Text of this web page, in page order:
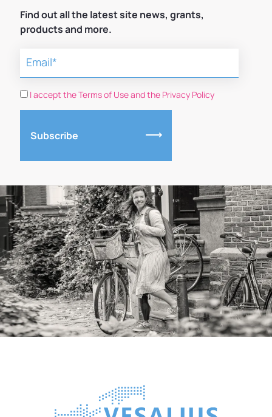
Find out all the latest site news, grants,
products and more.
I accept the Terms of Use and the Privacy Policy
Subscribe